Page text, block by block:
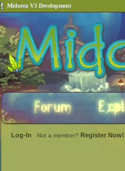
Midorea V3 Development
Log-In Not a member? Register Now!